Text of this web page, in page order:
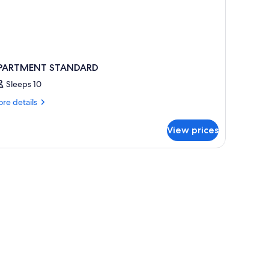
STANDARD
Sleeps 10
details
View prices